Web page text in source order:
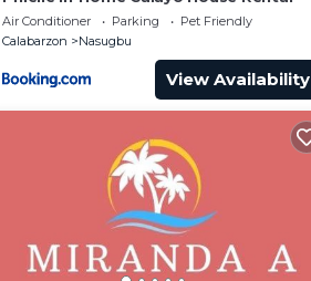
Air Conditioner Parking
Pet Friendly
Calabarzon
Nasugbu
View Availability